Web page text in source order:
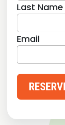
Last Name
Email